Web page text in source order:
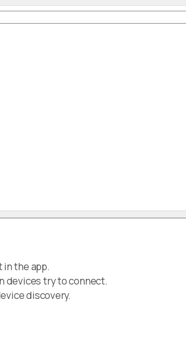
in the app.
devices try to connect.
discovery.